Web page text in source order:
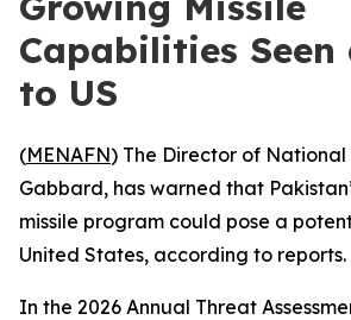
Capabilities Seen
to US
(MENAFN) The Director of National
Gabbard, has warned that
missile program could pose a
United States, according to reports.
In the 2026 Annual Threat